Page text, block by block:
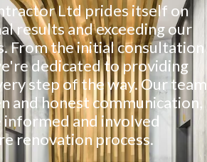
Ltd prides itself on
results and exceeding our
From the initial consultation
dedicated to providing
step of the way. Our team
and honest communication,
and involved
renovation process.